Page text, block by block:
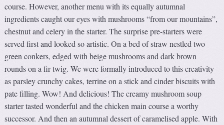
course. However, another menu with its equally autumnal
ingredients caught our eyes with mushrooms “from our mountains”,
chestnut and celery in the starter. The surprise pre-starters were
served first and looked so artistic. On a bed of straw nestled two
green conkers, edged with beige mushrooms and dark brown
rounds on a fir twig. We were formally introduced to this creativity
as parsley crunchy cakes, terrine on a stick and cinder biscuits with
pate filling. Wow! And delicious! The creamy mushroom soup
starter tasted wonderful and the chicken main course a worthy
successor. And then an autumnal dessert of caramelised apple. With